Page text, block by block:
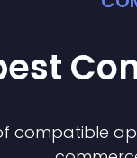
compatible